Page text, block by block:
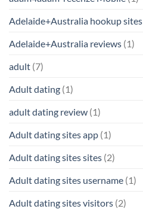
Adelaide+Australia hookup sites
Adelaide+Australia reviews (1)
adult (7)
Adult dating (1)
adult dating review (1)
Adult dating sites app (1)
Adult dating sites sites (2)
Adult dating sites username (1)
Adult dating sites visitors (2)